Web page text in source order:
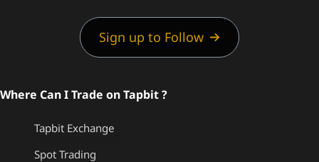
Sign up to Follow
Where Can I Trade on Tapbit ?
Tapbit Exchange
Spot Trading